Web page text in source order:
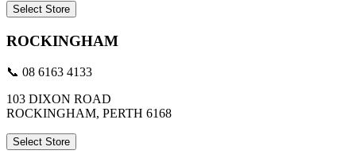
Select Store
ROCKINGHAM
📞 08 6163 4133
103 DIXON ROAD
ROCKINGHAM, PERTH 6168
Select Store